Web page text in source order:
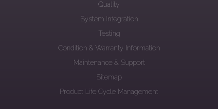
Quality
System Integration
Testing
Condition & Warranty Information
Maintenance & Support
Sitemap
Product Life Cycle Management